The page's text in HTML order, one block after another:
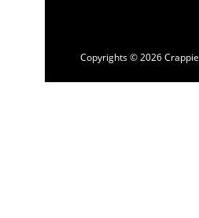
Copyrights © 2026